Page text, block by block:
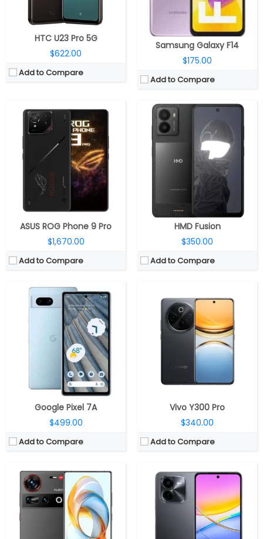
HTC U23 Pro 5G
$622.00
Add to Compare
Samsung Galaxy F14
$175.00
Add to Compare
ASUS ROG Phone 9 Pro
$1,670.00
Add to Compare
View Details →
HMD Fusion
$350.00
Add to Compare
Android 14, 2 OS upgrades
View Details →
Google Pixel 7A
$499.00
Add to Compare
Octa-core Google Tensor G2 5 nm processor with Titan M2 security chip
RAM:8GB LPDDR5
Storage:
128GB (UFS 3.1)
Display: 6.1-inch FHD+ OLED HDR display, 90Hz refresh rate, Corning Gorilla Glass 3 protection, 2400 x 1080 pixels
Camera:
Dual rear, 64MP main, Quad PD Quad Bayer, f/1.89 aperture, IMX787 sensor, LED flash, OIS, 13MP 120° Ultra-wide camera with f/2.2 aperture, PDAF, up to 4K 60fps video recording, 13MP front camera with 95° ultra-wide lens, f/2.2 aperture, up to 4K 30fps video recording
Android 13
View Details →
Vivo Y300 Pro
$340.00
Add to Compare
CPU:Octa-core Qualcomm Snapdragon 6 Gen 1 4nm, Adreno 710 GPU
RAM:8GB/12GB LPDDR4X
Storage:
128GB / 256GB / 512GB UFS2.2
6.77-inch Quad Curved AMOLED, Full HD(2392 x 1080 pixels), 20:9 aspect ratio HDR10+, up to 5000 nits peak brightness, 120Hz refresh rate, 105% NTSC colour saturation
Dual rear, 50MP, f/1.79 aperture + 2MP depth, f/2.4 aperture, 32MP front, f/2.0 aperture
Android 14, OriginOS 14
View Details →
Qualcomm Snapdragon 8 Elite 3nm, Adreno 830 GPU
12GB / 16GB / 24GB LPDDR5X
256GB / 512GB / 1TB UFS 4.0
Display:
6.85-inch AMOLED
Triple rear, 50MP + 50MP + 64MP; 16MP under-display front
Android 15, Nebula AIOS
View Details →
64-bit Octa-core Qualcomm Snapdragon 4 gen 2 4nm, Adreno 613 GPU
8GB LPDDR4X dual channel
Storage:256GB UFS2.2
Display:
6.68-inch IPS LCD, HD+ (1608 x 720 pixels), 20.06:9 aspect ratio, 60Hz; 90Hz; 120Hz refresh rates, 91.48% screen-to-body-ratio, 1000 nits peak brightness
Dual rear, 50MP, f/1.8 aperture + 2MP, f/2.4 aperture, CMOS, AF; 5MP front, f/2.2 aperture
Android 14, OriginOS 4
View Details →